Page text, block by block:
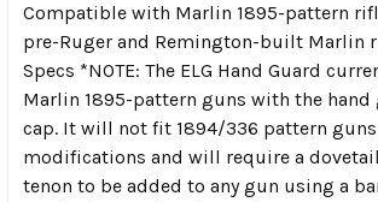
Compatible with Marlin 1895-pattern
pre-Ruger and Remington-built Marlin
Specs *NOTE: The ELG Hand Guard
Marlin 1895-pattern guns with the
cap. It will not fit 1894/336 pattern
modifications and will require a
tenon to be added to any gun using a